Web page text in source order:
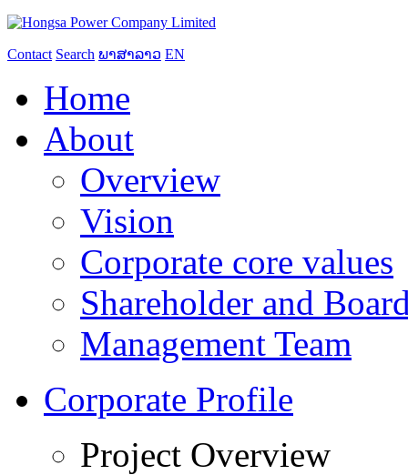
Contact Search ພາສາລາວ EN
Home
About
Overview
Vision
Corporate core values
Shareholder and
Management Team
Corporate Profile
Project Overview